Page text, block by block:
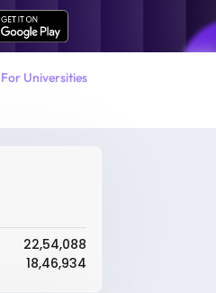
For Universities
₹22,54,088
₹18,46,934